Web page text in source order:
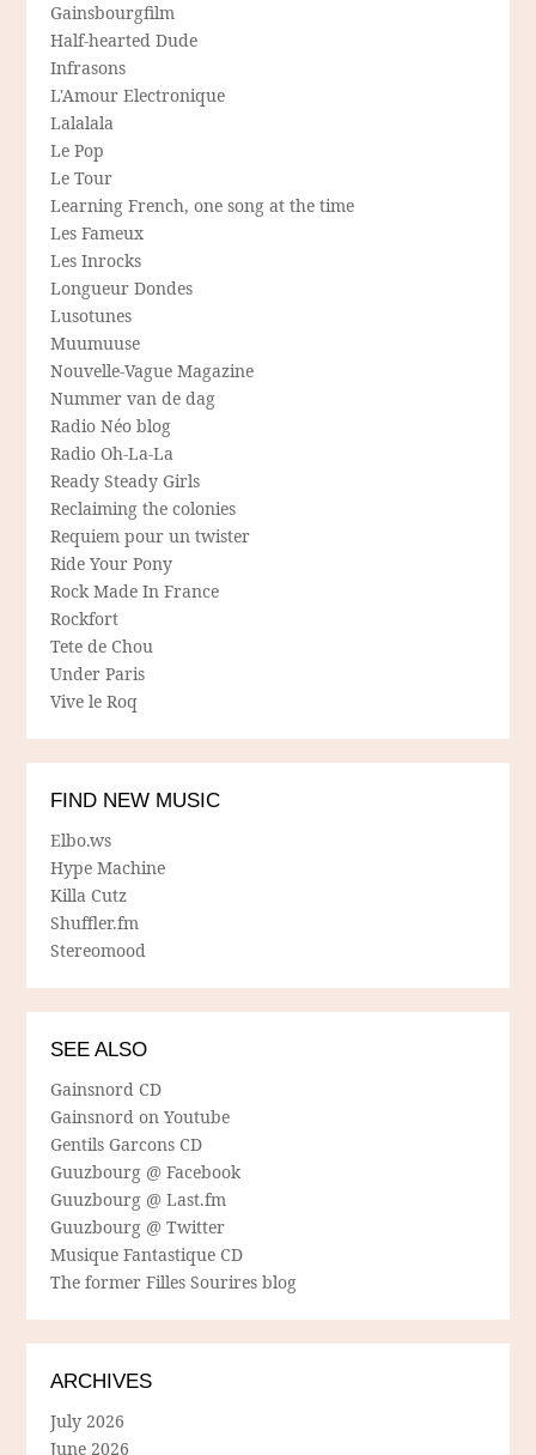
Gainsbourgfilm
Half-hearted Dude
Infrasons
L'Amour Electronique
Lalalala
Le Pop
Le Tour
Learning French, one song at the time
Les Fameux
Les Inrocks
Longueur Dondes
Lusotunes
Muumuuse
Nouvelle-Vague Magazine
Nummer van de dag
Radio Néo blog
Radio Oh-La-La
Ready Steady Girls
Reclaiming the colonies
Requiem pour un twister
Ride Your Pony
Rock Made In France
Rockfort
Tete de Chou
Under Paris
Vive le Roq
FIND NEW MUSIC
Elbo.ws
Hype Machine
Killa Cutz
Shuffler.fm
Stereomood
SEE ALSO
Gainsnord CD
Gainsnord on Youtube
Gentils Garcons CD
Guuzbourg @ Facebook
Guuzbourg @ Last.fm
Guuzbourg @ Twitter
Musique Fantastique CD
The former Filles Sourires blog
ARCHIVES
July 2026
June 2026